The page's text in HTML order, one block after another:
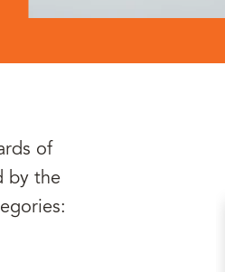
of
by the